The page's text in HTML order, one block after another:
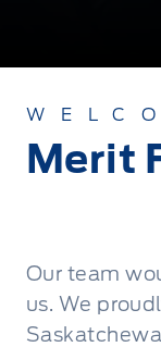
Merit
Our team
us. We